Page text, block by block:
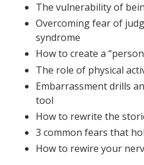
The vulnerability of
Overcoming fear of
syndrome
How to create a
The role of physical
Embarrassment drills
tool
How to rewrite the
3 common fears that
How to rewire your